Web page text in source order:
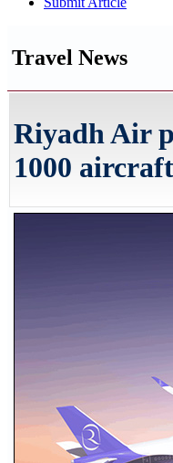
Travel News
Riyadh Air
1000 aircraft